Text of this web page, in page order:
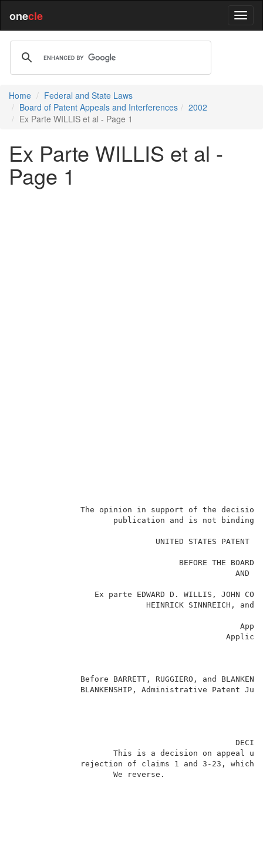
onecle
Home
Federal and State Laws
Board of Patent Appeals and Interferences
2002
Ex Parte WILLIS et al - Page 1
Ex Parte WILLIS et al -
Page 1
The opinion in support of
publication
Ex parte EDWARD
Before BARRETT,
This is a decision
rejection of claims 1 and 3-